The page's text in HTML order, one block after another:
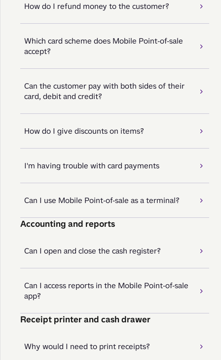
How do I refund money to the customer?
Which card scheme does Mobile Point-of-sale
accept?
Can the customer pay with both sides of their
card, debit and credit?
How do I give discounts on items?
I'm having trouble with card payments
Can I use Mobile Point-of-sale as a terminal?
Accounting and reports
Can I open and close the cash register?
Can I access reports in the Mobile Point-of-sale
app?
Receipt printer and cash drawer
Why would I need to print receipts?